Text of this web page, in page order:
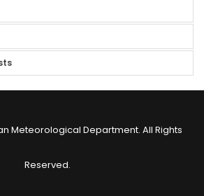
Meteorological Department. All Rights
Reserved.